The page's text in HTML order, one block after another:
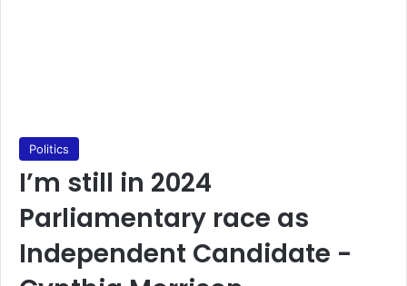
Politics
I’m still in 2024
Parliamentary race as
Independent Candidate -